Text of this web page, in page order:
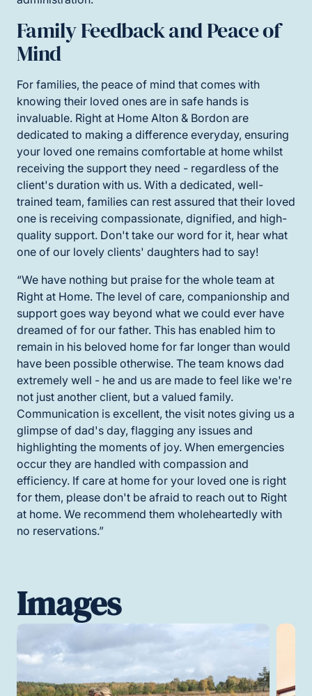
Family Feedback and Peace of
Mind
For families, the peace of mind that comes with
knowing their loved ones are in safe hands is
invaluable. Right at Home Alton & Bordon are
dedicated to making a difference everyday, ensuring
your loved one remains comfortable at home whilst
receiving the support they need - regardless of the
client's duration with us. With a dedicated, well-
trained team, families can rest assured that their loved
one is receiving compassionate, dignified, and high-
quality support. Don't take our word for it, hear what
one of our lovely clients' daughters had to say!
“We have nothing but praise for the whole team at
Right at Home. The level of care, companionship and
support goes way beyond what we could ever have
dreamed of for our father. This has enabled him to
remain in his beloved home for far longer than would
have been possible otherwise. The team knows dad
extremely well - he and us are made to feel like we're
not just another client, but a valued family.
Communication is excellent, the visit notes giving us a
glimpse of dad's day, flagging any issues and
highlighting the moments of joy. When emergencies
occur they are handled with compassion and
efficiency. If care at home for your loved one is right
for them, please don't be afraid to reach out to Right
at home. We recommend them wholeheartedly with
no reservations.”
Images